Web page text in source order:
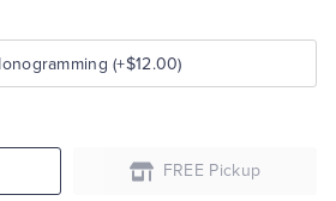
Add Monogramming (+$12.00)
FREE Pickup